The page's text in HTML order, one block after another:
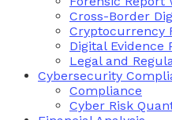
Cross-Border
Cryptocurrency
Digital Evidence
Legal and
Cybersecurity
Compliance
Cyber Risk